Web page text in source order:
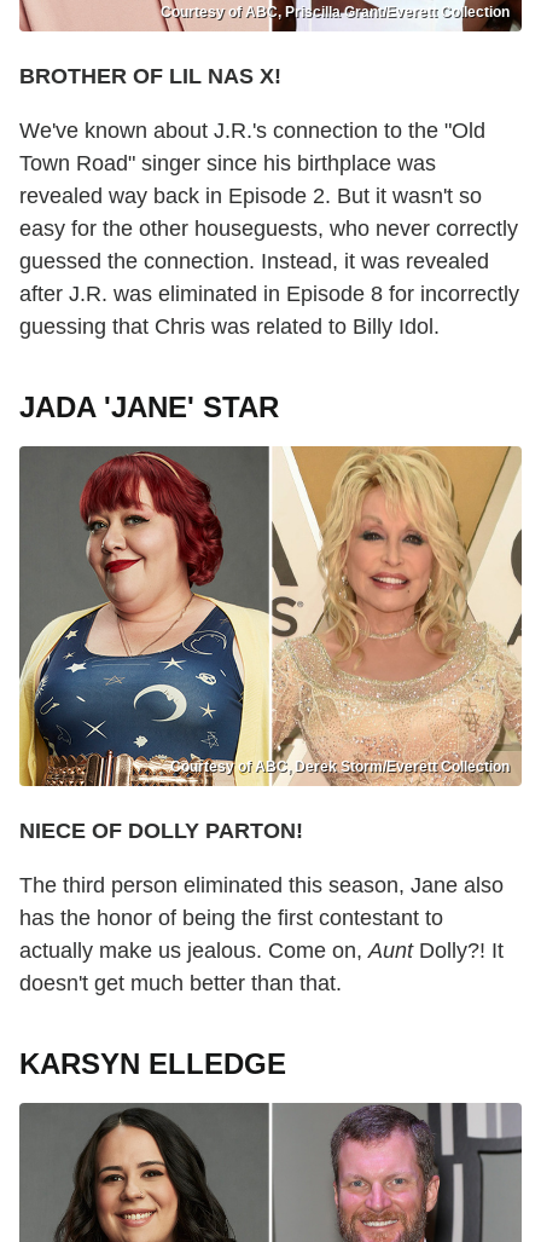
Courtesy of ABC, Priscilla Grant/Everett Collection
BROTHER OF LIL NAS X!
We've known about J.R.'s connection to the "Old
Town Road" singer since his birthplace was
revealed way back in Episode 2. But it wasn't so
easy for the other houseguests, who never correctly
guessed the connection. Instead, it was revealed
after J.R. was eliminated in Episode 8 for incorrectly
guessing that Chris was related to Billy Idol.
JADA 'JANE' STAR
Courtesy of ABC, Derek Storm/Everett Collection
NIECE OF DOLLY PARTON!
The third person eliminated this season, Jane also
has the honor of being the first contestant to
actually make us jealous. Come on,AuntDolly?! It
doesn't get much better than that.
KARSYN ELLEDGE